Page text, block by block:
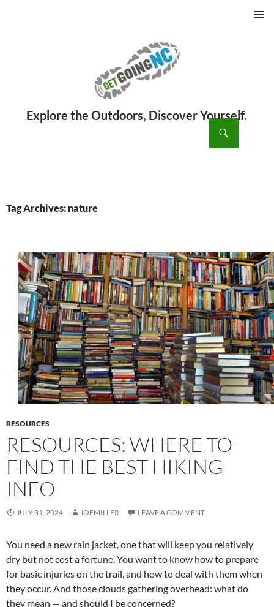
Tag Archives: nature
RESOURCES
RESOURCES: WHERE TO
FIND THE BEST HIKING
INFO
JULY 31, 2024 JOEMILLER LEAVE A COMMENT
You need a new rain jacket, one that will keep you relatively
dry but not cost a fortune. You want to know how to prepare
for basic injuries on the trail, and how to deal with them when
they occur. And those clouds gathering overhead: what do
they mean — and should I be concerned?